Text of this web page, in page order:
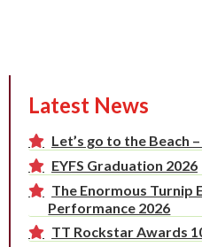
Latest News
Let’s go to the Beach
EYFS Graduation 2026
The Enormous Turnip
Performance 2026
TT Rockstar Awards